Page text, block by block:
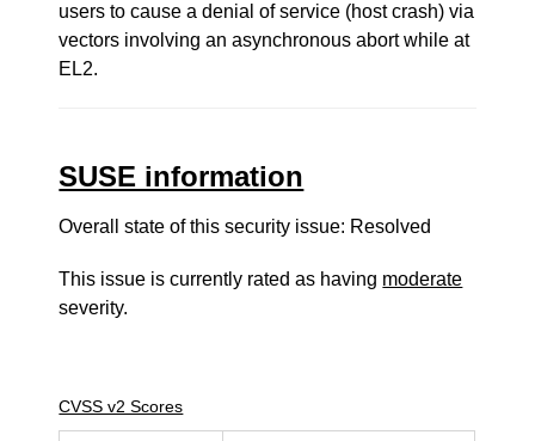
users to cause a denial of service (host crash) via
vectors involving an asynchronous abort while at
EL2.
SUSE information
Overall state of this security issue: Resolved
This issue is currently rated as having moderate
severity.
CVSS v2 Scores